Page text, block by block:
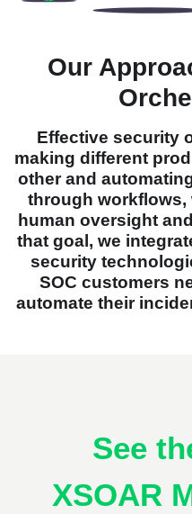
Our
Effective security
making different
other and
through
human oversight
that goal, we
security
SOC customers
automate their
See
XSOAR